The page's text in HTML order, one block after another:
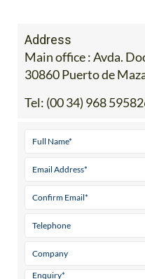
Address
Main office : Avda.
30860 Puerto de
(00 34) 968